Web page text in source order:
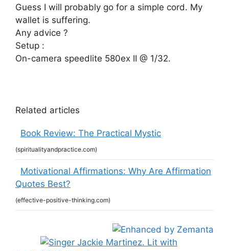
Guess I will probably go for a simple cord. My
wallet is suffering.
Any advice ?
Setup :
On-camera speedlite 580ex II @ 1/32.
Related articles
Book Review: The Practical Mystic
(spiritualityandpractice.com)
Motivational Affirmations: Why Are Affirmation
Quotes Best?
(effective-positive-thinking.com)